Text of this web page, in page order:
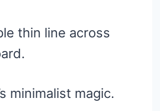
thin line across
minimalist magic.